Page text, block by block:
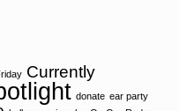
Currently
donate ear party